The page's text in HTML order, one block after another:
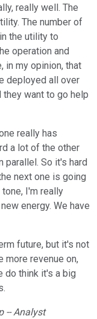
really well. The
The number of
the utility to
operation and
in my opinion, that
deployed all over
they want to go help
really has
a lot of the other
parallel. So it's hard
next one is going
tone, I'm really
energy. We have
future, but it's not
more revenue on,
do think it's a big
-- Analyst